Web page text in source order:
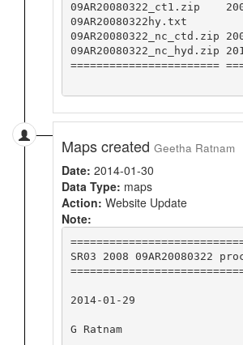
09AR20080322_ct1.zip
09AR20080322_nc_ctd.zip
09AR20080322_nc_hyd.zip
=======================
Maps created Geetha Ratnam
Date: 2014-01-30
Data Type: maps
Action: Website Update
Note:
SR03 2008 09AR20080322
2014-01-29
G Ratnam